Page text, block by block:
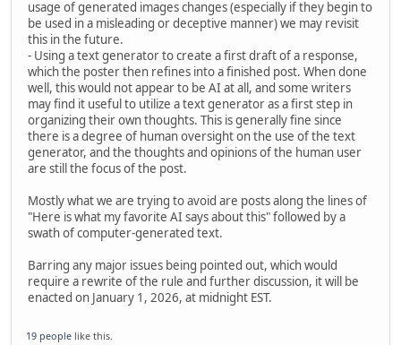
usage of generated images changes (especially if they begin to
be used in a misleading or deceptive manner) we may revisit
this in the future.
- Using a text generator to create a first draft of a response,
which the poster then refines into a finished post. When done
well, this would not appear to be AI at all, and some writers
may find it useful to utilize a text generator as a first step in
organizing their own thoughts. This is generally fine since
there is a degree of human oversight on the use of the text
generator, and the thoughts and opinions of the human user
are still the focus of the post.
Mostly what we are trying to avoid are posts along the lines of
"Here is what my favorite AI says about this" followed by a
swath of computer-generated text.
Barring any major issues being pointed out, which would
require a rewrite of the rule and further discussion, it will be
enacted on January 1, 2026, at midnight EST.
19 people like this.